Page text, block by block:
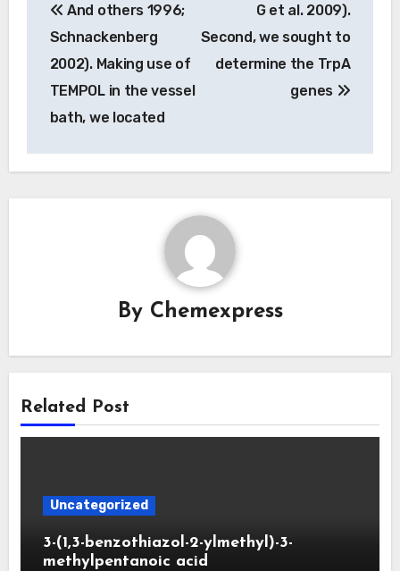
navigation
And others 1996;
Schnackenberg
2002). Making use of
TEMPOL in the vessel
bath, we located
G et al. 2009).
Second, we sought to
determine the TrpA
genes
By Chemexpress
Related Post
Uncategorized
3-(1,3-benzothiazol-2-ylmethyl)-3-
methylpentanoic acid